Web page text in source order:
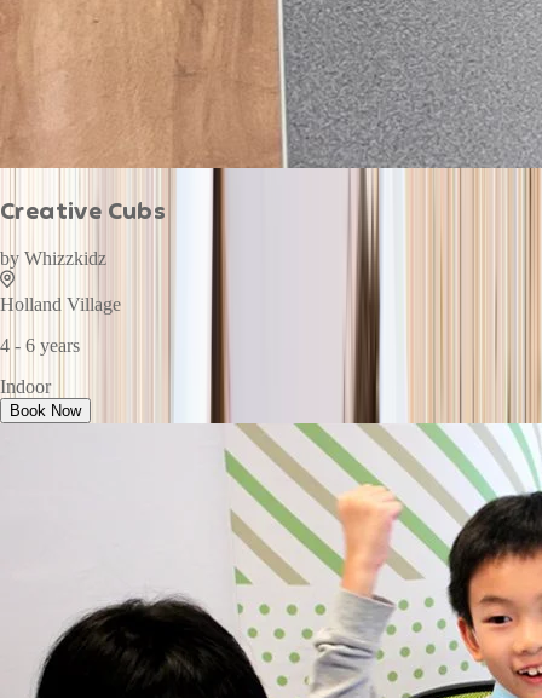
Creative Cubs
by Whizzkidz
Holland Village
4 - 6 years
Indoor
Book Now